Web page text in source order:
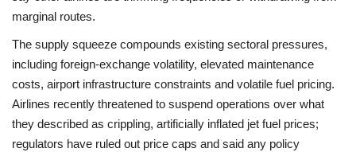
World Affairs
marginal routes.
The supply squeeze compounds existing sectoral pressures,
including foreign‑exchange volatility, elevated maintenance
costs, airport infrastructure constraints and volatile fuel pricing.
Airlines recently threatened to suspend operations over what
they described as crippling, artificially inflated jet fuel prices;
regulators have ruled out price caps and said any policy